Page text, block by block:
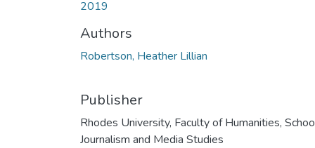
2019
Authors
Robertson, Heather Lillian
Publisher
Rhodes University, Faculty of Humanities,
Journalism and Media Studies